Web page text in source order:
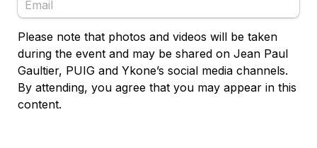
Please note that photos and videos will be taken
during the event and may be shared on Jean Paul
Gaultier, PUIG and Ykone’s social media channels.
By attending, you agree that you may appear in this
content.